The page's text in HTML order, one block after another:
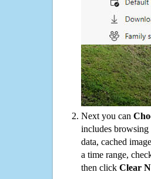
Next you can
includes browsing
data, cached
a time range,
then click Clear